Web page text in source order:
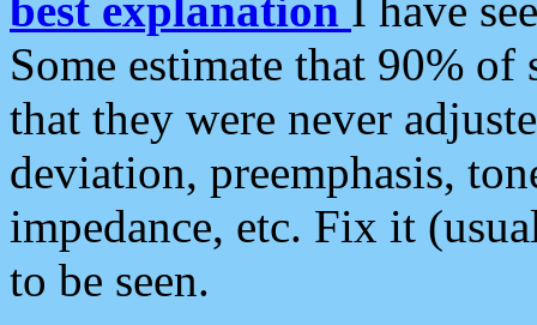
Some estimate that 90%
that they were never
deviation, preemphasis,
impedance, etc. Fix it
to be seen.